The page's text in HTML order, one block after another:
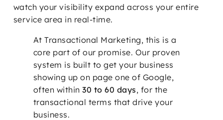
watch your visibility expand across your entire
service area in real-time.
At Transactional Marketing, this is a
core part of our promise. Our proven
system is built to get your business
showing up on page one of Google,
often within30 to 60 days, for the
transactional terms that drive your
business.